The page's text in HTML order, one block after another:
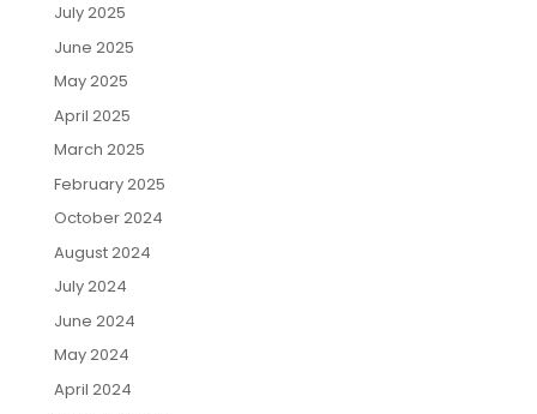
July 2025
June 2025
May 2025
April 2025
March 2025
February 2025
October 2024
August 2024
July 2024
June 2024
May 2024
April 2024